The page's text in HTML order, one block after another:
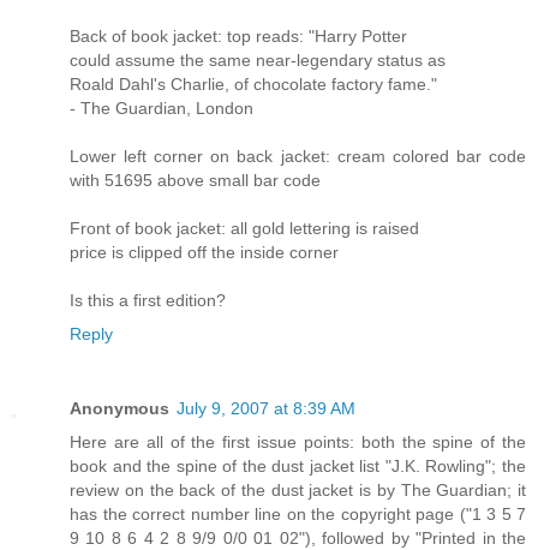
Back of book jacket: top reads: "Harry Potter
could assume the same near-legendary status as
Roald Dahl's Charlie, of chocolate factory fame."
- The Guardian, London
Lower left corner on back jacket: cream colored bar code
with 51695 above small bar code
Front of book jacket: all gold lettering is raised
price is clipped off the inside corner
Is this a first edition?
Reply
Anonymous July 9, 2007 at 8:39 AM
Here are all of the first issue points: both the spine of the
book and the spine of the dust jacket list "J.K. Rowling"; the
review on the back of the dust jacket is by The Guardian; it
has the correct number line on the copyright page ("1 3 5 7
9 10 8 6 4 2 8 9/9 0/0 01 02"), followed by "Printed in the